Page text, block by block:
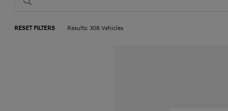
RESET FILTERS Results: 308 Vehicles